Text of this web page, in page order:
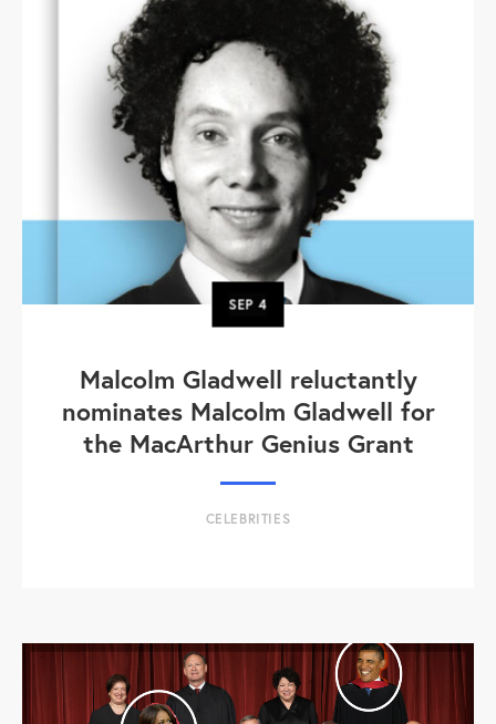
SEP4
Malcolm Gladwell reluctantly
nominates Malcolm Gladwell for
the MacArthur Genius Grant
CELEBRITIES